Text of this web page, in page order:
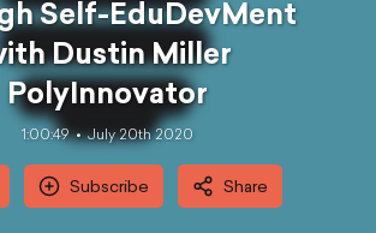
Self-EduDevMent
Dustin Miller
PolyInnovator
1:00:49 July 20th 2020
Subscribe Share